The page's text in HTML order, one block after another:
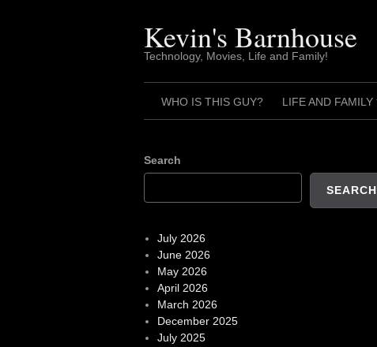
Kevin's Barnhouse
Technology, Movies, Life and Family!
WHO IS THIS GUY? LIFE AND FAMILY
Search
SEARCH
July 2026
June 2026
May 2026
April 2026
March 2026
December 2025
July 2025